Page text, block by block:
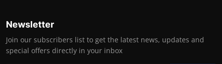
Newsletter
Join our subscribers list to get the latest news, updates and
special offers directly in your inbox